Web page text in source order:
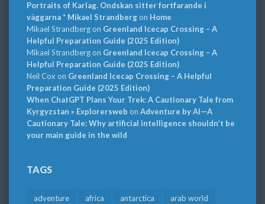
Portraits of Karlag. Ondskan sitter fortfarande i
väggarna * Mikael Strandbergon Home
Mikael Strandbergon Greenland Icecap Crossing – A
Helpful Preparation Guide (2025 Edition)
Mikael Strandbergon Greenland Icecap Crossing – A
Helpful Preparation Guide (2025 Edition)
Neil Cox on Greenland Icecap Crossing – A Helpful
Preparation Guide (2025 Edition)
When ChatGPT Plans Your Trek: A Cautionary Tale from
Kyrgyzstan » Explorersweb on Adventure by AI—A
Cautionary Tale: Why artificial intelligence shouldn’t be
your main guide in the wild
TAGS
adventure africa antarctica arab world